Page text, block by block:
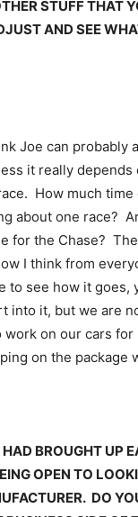
STUFF THAT
AND SEE
Joe can probably
it really depends
How much time
about one race?
for the Chase?
I think from
to see how it goes,
into it, but we are
work on our cars
on the package
BROUGHT UP
OPEN TO
DO